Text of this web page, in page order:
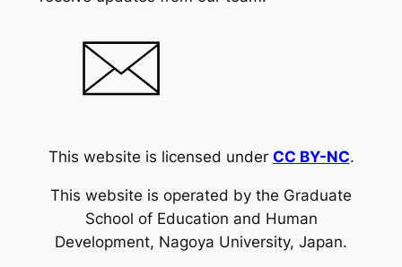
This website is licensed under CC BY-NC.
This website is operated by the Graduate
School of Education and Human
Development, Nagoya University, Japan.